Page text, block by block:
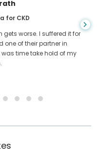
for CKD
worse. I suffered it for
one of their partner in
time take hold of my